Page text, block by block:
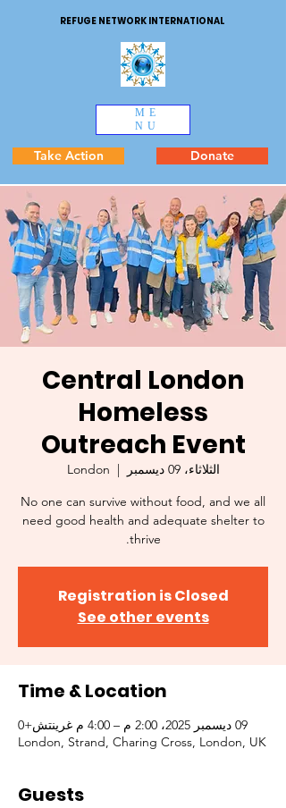
REFUGE NETWORK INTERNATIONAL
ME
NU
Take Action Donate
Central London
Homeless
Outreach Event
الثلاثاء، 09 ديسمبر
  |
London
No one can survive without food, and we all
need good health and adequate shelter to
thrive.
Registration is Closed
See other events
Time & Location
09 ديسمبر 2025، 2:00 م – 4:00 م غرينتش+0
London, Strand, Charing Cross, London, UK
Guests